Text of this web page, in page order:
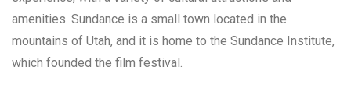
amenities. Sundance is a small town located in the
mountains of Utah, and it is home to the Sundance Institute,
which founded the film festival.